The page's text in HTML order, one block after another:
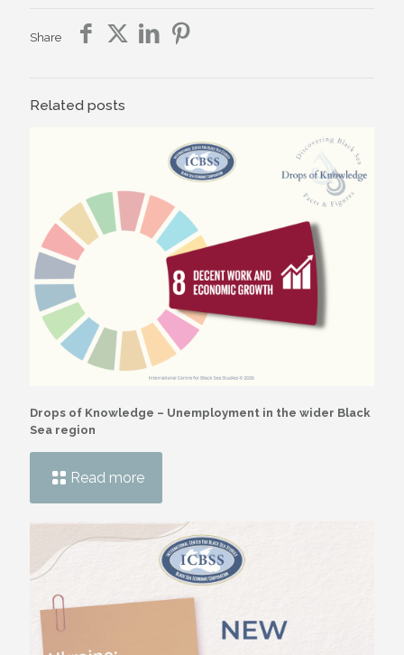
Share
Related posts
Drops of Knowledge – Unemployment in the wider Black
Sea region
Read more